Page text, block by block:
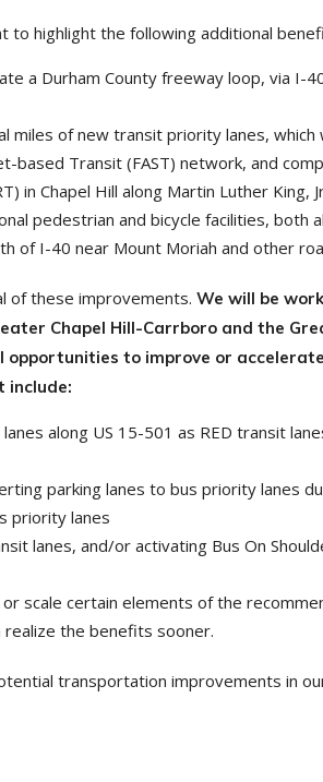
to highlight the following additional
a Durham County freeway loop, via I-
miles of new transit priority lanes, which
based Transit (FAST) network, and
in Chapel Hill along Martin Luther King,
pedestrian and bicycle facilities, both
of I-40 near Mount Moriah and other
of these improvements. We will be
Chapel Hill-Carrboro and the
to improve or
include:
along US 15-501 as RED transit
parking lanes to bus priority lanes
priority lanes
lanes, and/or activating Bus On
scale certain elements of the
the benefits sooner.
transportation improvements in